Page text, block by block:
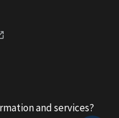
and services?